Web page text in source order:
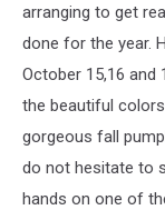
arranging to get
done for the year.
October 15,16 and
the beautiful
gorgeous fall
do not hesitate to
hands on one of